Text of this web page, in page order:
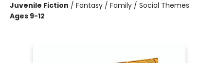
Juvenile Fiction / Fantasy / Family / Social Themes
Ages 9-12